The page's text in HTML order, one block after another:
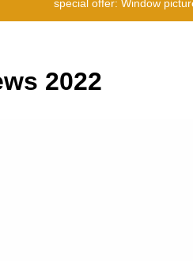
special offer: Window
2022